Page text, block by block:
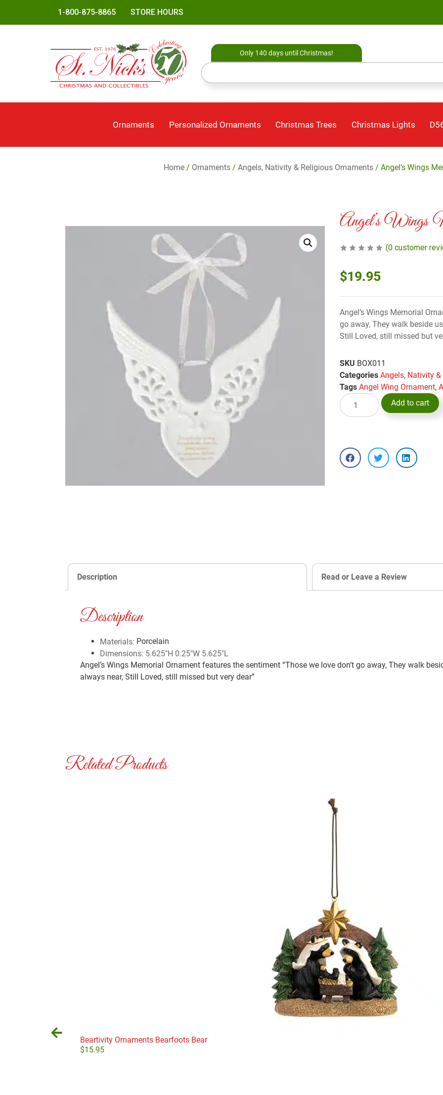
1-800-875-8865 STORE HOURS
Only 140 days until Christmas!
Ornaments Personalized Ornaments Christmas Trees Christmas Lights
Home / Ornaments / Angels, Nativity & Religious Ornaments / Angel’s Wings
Angel’s Wings
(0 customer
$19.95
Angel’s Wings Memorial
go away, They walk beside
Still Loved, still missed but
SKU BOX011
Categories Angels, Nativity
Tags Angel Wing Ornament,
Add to cart
Description Read or Leave a Review
Description
Materials: Porcelain
Dimensions: 5.625″H 0.25″W 5.625″L
Angel’s Wings Memorial Ornament features the sentiment “Those we love don’t go away, They walk
always near, Still Loved, still missed but very dear”
Related Products
Beartivity Ornaments Bearfoots Bear
$15.95